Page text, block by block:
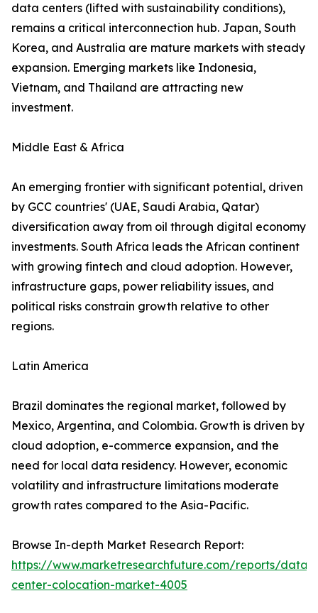
data centers (lifted with sustainability conditions),
remains a critical interconnection hub. Japan, South
Korea, and Australia are mature markets with steady
expansion. Emerging markets like Indonesia,
Vietnam, and Thailand are attracting new
investment.
Middle East & Africa
An emerging frontier with significant potential, driven
by GCC countries' (UAE, Saudi Arabia, Qatar)
diversification away from oil through digital economy
investments. South Africa leads the African continent
with growing fintech and cloud adoption. However,
infrastructure gaps, power reliability issues, and
political risks constrain growth relative to other
regions.
Latin America
Brazil dominates the regional market, followed by
Mexico, Argentina, and Colombia. Growth is driven by
cloud adoption, e-commerce expansion, and the
need for local data residency. However, economic
volatility and infrastructure limitations moderate
growth rates compared to the Asia-Pacific.
Browse In-depth Market Research Report:
https://www.marketresearchfuture.com/reports/data-
center-colocation-market-4005